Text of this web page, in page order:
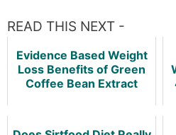
READ THIS NEXT -
Evidence Based Weight
Loss Benefits of Green
Coffee Bean Extract